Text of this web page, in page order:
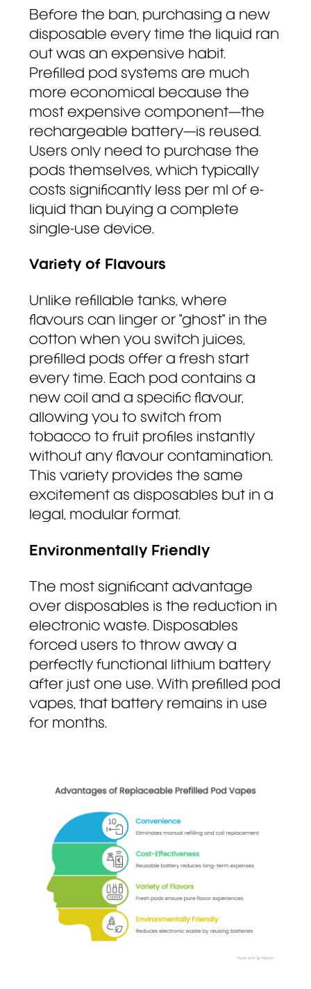
Before the ban, purchasing a new
disposable every time the liquid ran
out was an expensive habit.
Prefilled pod systems are much
more economical because the
most expensive component—the
rechargeable battery—is reused.
Users only need to purchase the
pods themselves, which typically
costs significantly less per ml of e-
liquid than buying a complete
single-use device.
Variety of Flavours
Unlike refillable tanks, where
flavours can linger or "ghost" in the
cotton when you switch juices,
prefilled pods offer a fresh start
every time. Each pod contains a
new coil and a specific flavour,
allowing you to switch from
tobacco to fruit profiles instantly
without any flavour contamination.
This variety provides the same
excitement as disposables but in a
legal, modular format.
Environmentally Friendly
The most significant advantage
over disposables is the reduction in
electronic waste. Disposables
forced users to throw away a
perfectly functional lithium battery
after just one use. With prefilled pod
vapes, that battery remains in use
for months.